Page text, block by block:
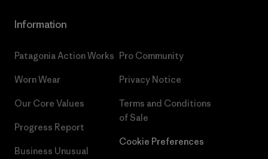
Information
Patagonia Action Works
Worn Wear
Our Core Values
Progress Report
Business Unusual
Pro Community
Privacy Notice
Terms and Conditions
of Sale
Cookie Preferences